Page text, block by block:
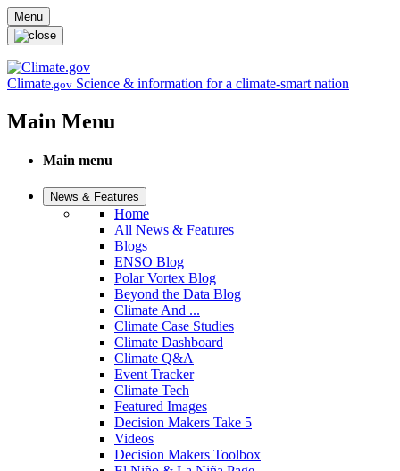
Skip to main content
Menu
Climate.gov Science & information for a climate-smart nation
Main Menu
Main menu
News & Features
Home
All News & Features
Blogs
ENSO Blog
Polar Vortex Blog
Beyond the Data Blog
Climate And ...
Climate Case Studies
Climate Dashboard
Climate Q&A
Event Tracker
Climate Tech
Featured Images
Decision Makers Take 5
Videos
Decision Makers Toolbox